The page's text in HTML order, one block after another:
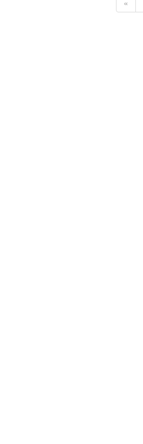
«